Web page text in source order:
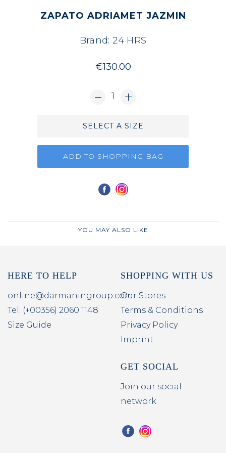
ZAPATO ADRIAMET JAZMIN
Brand: 24 HRS
€130.00
1
SELECT A SIZE
ADD TO SHOPPING BAG
YOU MAY ALSO LIKE
HERE TO HELP
online@darmaningroup.com
Tel: (+00356) 2060 1148
Size Guide
SHOPPING WITH US
Our Stores
Terms & Conditions
Privacy Policy
Imprint
GET SOCIAL
Join our social
network